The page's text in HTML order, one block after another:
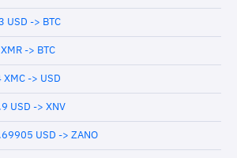
USD -> BTC
-> BTC
XMC -> USD
USD -> XNV
USD -> ZANO